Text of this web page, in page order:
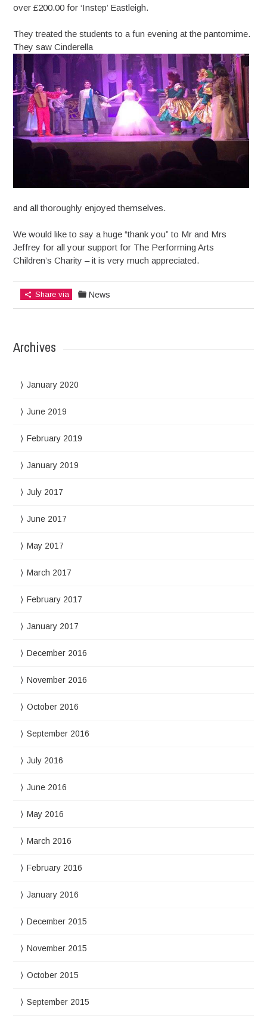
over £200.00 for ‘Instep’ Eastleigh.
They treated the students to a fun evening at the pantomime.
They saw Cinderella
and all thoroughly enjoyed themselves.
We would like to say a huge “thank you” to Mr and Mrs
Jeffrey for all your support for The Performing Arts
Children’s Charity – it is very much appreciated.
Share via News
Archives
January 2020
June 2019
February 2019
January 2019
July 2017
June 2017
May 2017
March 2017
February 2017
January 2017
December 2016
November 2016
October 2016
September 2016
July 2016
June 2016
May 2016
March 2016
February 2016
January 2016
December 2015
November 2015
October 2015
September 2015